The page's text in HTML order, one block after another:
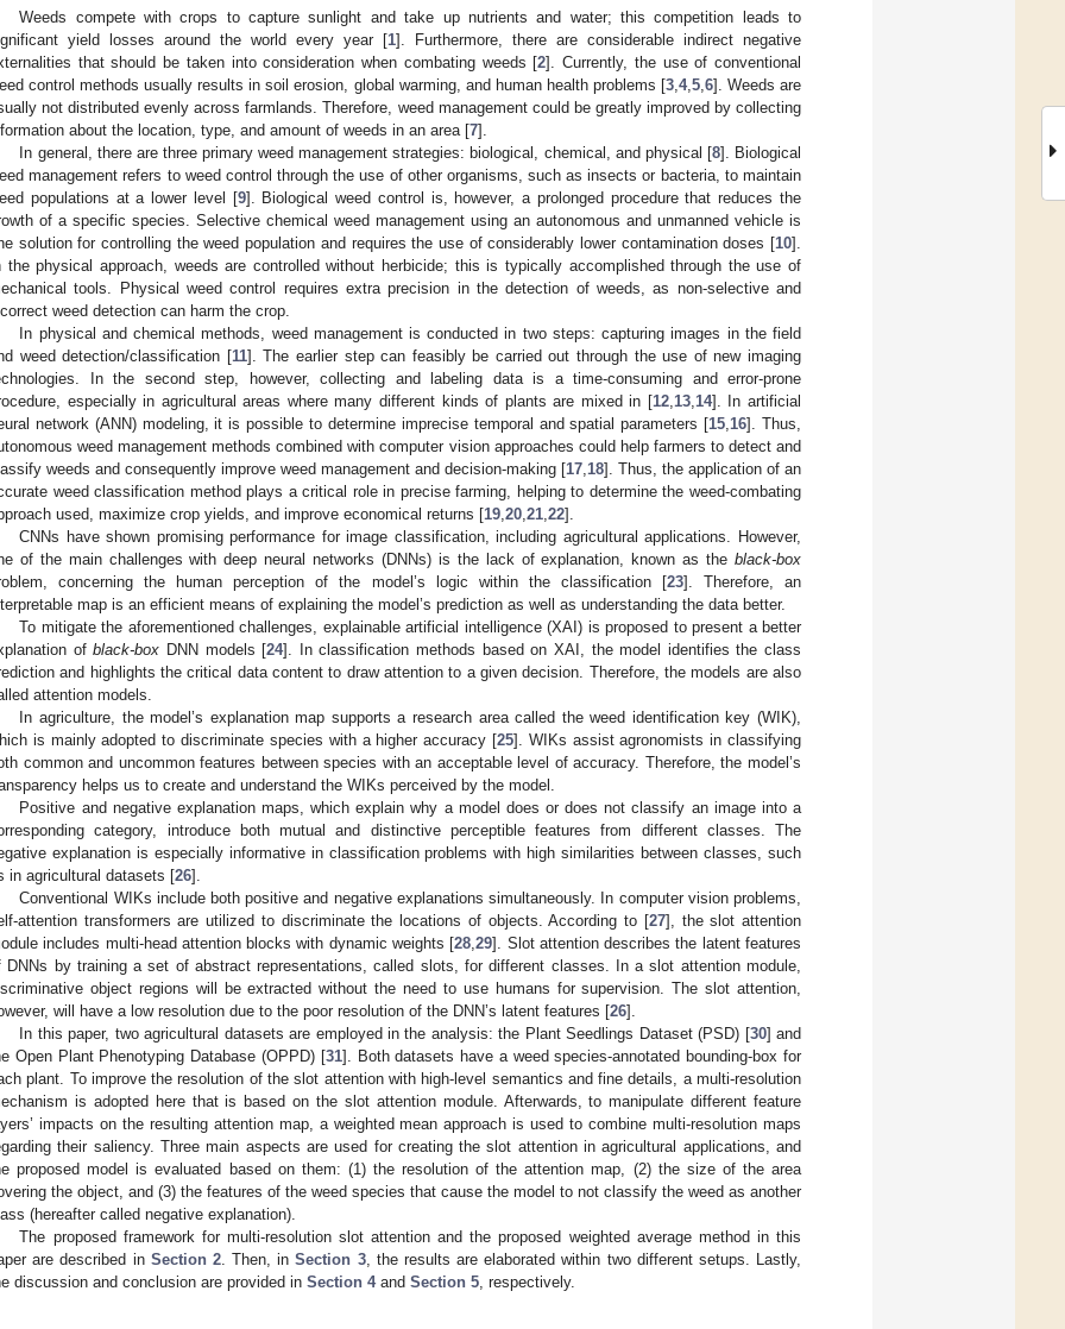
Weeds compete with crops to capture sunlight and take up nutrients and water; this competition leads to
yield losses around the world every year [1]. Furthermore, there are considerable indirect negative
that should be taken into consideration when combating weeds [2]. Currently, the use of conventional
control methods usually results in soil erosion, global warming, and human health problems [3, 4, 5, 6]. Weeds are
not distributed evenly across farmlands. Therefore, weed management could be greatly improved by collecting
about the location, type, and amount of weeds in an area [7].
In general, there are three primary weed management strategies: biological, chemical, and physical [8]. Biological
management refers to weed control through the use of other organisms, such as insects or bacteria, to maintain
populations at a lower level [9]. Biological weed control is, however, a prolonged procedure that reduces the
of a specific species. Selective chemical weed management using an autonomous and unmanned vehicle is
solution for controlling the weed population and requires the use of considerably lower contamination doses [10].
the physical approach, weeds are controlled without herbicide; this is typically accomplished through the use of
tools. Physical weed control requires extra precision in the detection of weeds, as non-selective and
weed detection can harm the crop.
In physical and chemical methods, weed management is conducted in two steps: capturing images in the field
weed detection/classification [11]. The earlier step can feasibly be carried out through the use of new imaging
In the second step, however, collecting and labeling data is a time-consuming and error-prone
especially in agricultural areas where many different kinds of plants are mixed in [12, 13, 14]. In artificial
network (ANN) modeling, it is possible to determine imprecise temporal and spatial parameters [15 16]. Thus,
weed management methods combined with computer vision approaches could help farmers to detect and
weeds and consequently improve weed management and decision-making [17 18]. Thus, the application of an
weed classification method plays a critical role in precise farming, helping to determine the weed-combating
used, maximize crop yields, and improve economical returns [19 20 21 22].
CNNs have shown promising performance for image classification, including agricultural applications. However,
of the main challenges with deep neural networks (DNNs) is the lack of explanation, known as the black-box
concerning the human perception of the model’s logic within the classification [23]. Therefore, an
map is an efficient means of explaining the model’s prediction as well as understanding the data better.
To mitigate the aforementioned challenges, explainable artificial intelligence (XAI) is proposed to present a better
ofblack-box DNN models [24]. In classification methods based on XAI, the model identifies the class
and highlights the critical data content to draw attention to a given decision. Therefore, the models are also
attention models.
In agriculture, the model’s explanation map supports a research area called the weed identification key (WIK),
is mainly adopted to discriminate species with a higher accuracy [25]. WIKs assist agronomists in classifying
common and uncommon features between species with an acceptable level of accuracy. Therefore, the model’s
helps us to create and understand the WIKs perceived by the model.
Positive and negative explanation maps, which explain why a model does or does not classify an image into a
category, introduce both mutual and distinctive perceptible features from different classes. The
explanation is especially informative in classification problems with high similarities between classes, such
in agricultural datasets [26].
Conventional WIKs include both positive and negative explanations simultaneously. In computer vision problems,
attention transformers are utilized to discriminate the locations of objects. According to [27], the slot attention
includes multi-head attention blocks with dynamic weights [28 ,29]. Slot attention describes the latent features
DNNs by training a set of abstract representations, called slots, for different classes. In a slot attention module,
object regions will be extracted without the need to use humans for supervision. The slot attention,
will have a low resolution due to the poor resolution of the DNN’s latent features [26].
In this paper, two agricultural datasets are employed in the analysis: the Plant Seedlings Dataset (PSD) [30] and
Open Plant Phenotyping Database (OPPD) [31]. Both datasets have a weed species-annotated bounding-box for
plant. To improve the resolution of the slot attention with high-level semantics and fine details, a multi-resolution
is adopted here that is based on the slot attention module. Afterwards, to manipulate different feature
impacts on the resulting attention map, a weighted mean approach is used to combine multi-resolution maps
their saliency. Three main aspects are used for creating the slot attention in agricultural applications, and
proposed model is evaluated based on them: (1) the resolution of the attention map, (2) the size of the area
the object, and (3) the features of the weed species that cause the model to not classify the weed as another
(hereafter called negative explanation).
The proposed framework for multi-resolution slot attention and the proposed weighted average method in this
are described in Section 2. Then, inSection 3, the results are elaborated within two different setups. Lastly,
discussion and conclusion are provided in Section 4and Section 5 , respectively.